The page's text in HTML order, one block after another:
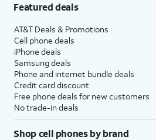
Featured deals
AT&T Deals & Promotions
Cell phone deals
iPhone deals
Samsung deals
Phone and internet bundle deals
Credit card discount
Free phone deals for new customers
No trade-in deals
Shop cell phones by brand